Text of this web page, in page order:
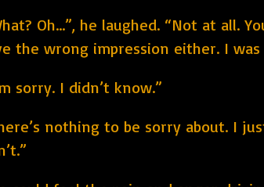
Oh…”, he laughed. “Not at all.
the wrong impression either. I
sorry. I didn’t know.”
nothing to be sorry about. I